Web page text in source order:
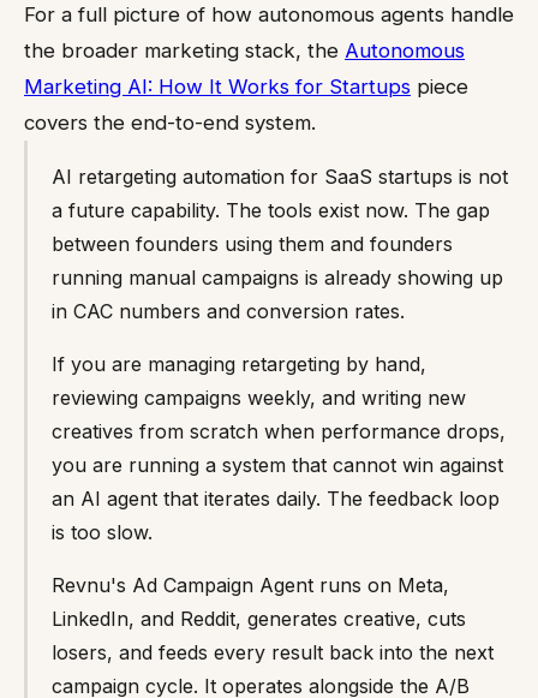
For a full picture of how autonomous agents handle
the broader marketing stack, the Autonomous
Marketing AI: How It Works for Startups piece
covers the end-to-end system.
AI retargeting automation for SaaS startups is not
a future capability. The tools exist now. The gap
between founders using them and founders
running manual campaigns is already showing up
in CAC numbers and conversion rates.
If you are managing retargeting by hand,
reviewing campaigns weekly, and writing new
creatives from scratch when performance drops,
you are running a system that cannot win against
an AI agent that iterates daily. The feedback loop
is too slow.
Revnu's Ad Campaign Agent runs on Meta,
LinkedIn, and Reddit, generates creative, cuts
losers, and feeds every result back into the next
campaign cycle. It operates alongside the A/B